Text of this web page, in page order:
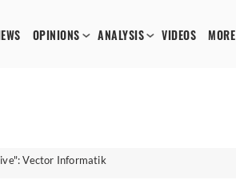
OPINIONS ANALYSIS VIDEOS MORE
Vector Informatik